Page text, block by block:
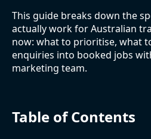
This guide breaks down the
actually work for Australian
now: what to prioritise, what
enquiries into booked jobs
marketing team.
Table of Contents